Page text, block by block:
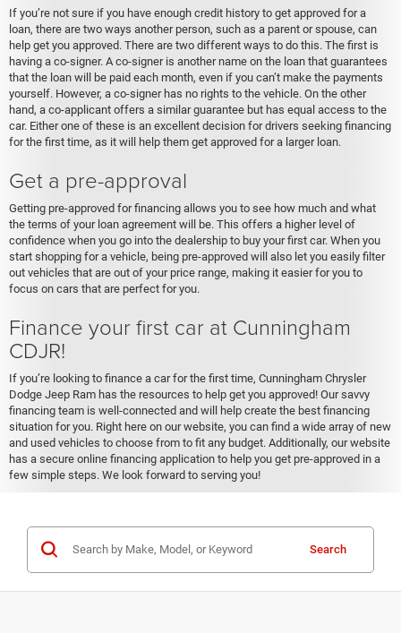
If you’re not sure if you have enough credit history to get approved for a
loan, there are two ways another person, such as a parent or spouse, can
help get you approved. There are two different ways to do this. The first is
having a co-signer. A co-signer is another name on the loan that guarantees
that the loan will be paid each month, even if you can’t make the payments
yourself. However, a co-signer has no rights to the vehicle. On the other
hand, a co-applicant offers a similar guarantee but has equal access to the
car. Either one of these is an excellent decision for drivers seeking financing
for the first time, as it will help them get approved for a larger loan.
Get a pre-approval
Getting pre-approved for financing allows you to see how much and what
the terms of your loan agreement will be. This offers a higher level of
confidence when you go into the dealership to buy your first car. When you
start shopping for a vehicle, being pre-approved will also let you easily filter
out vehicles that are out of your price range, making it easier for you to
focus on cars that are perfect for you.
Finance your first car at Cunningham
CDJR!
If you’re looking to finance a car for the first time, Cunningham Chrysler
Dodge Jeep Ram has the resources to help get you approved! Our savvy
financing team is well-connected and will help create the best financing
situation for you. Right here on our website, you can find a wide array of new
and used vehicles to choose from to fit any budget. Additionally, our website
has a secure online financing application to help you get pre-approved in a
few simple steps. We look forward to serving you!
Search